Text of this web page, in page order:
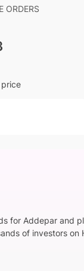
ORDERS
for Addepar and
of investors on